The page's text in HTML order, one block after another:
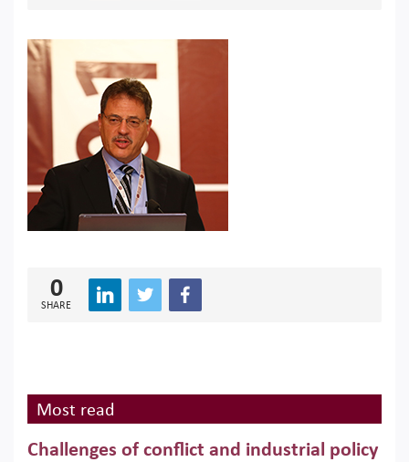
0
SHARE
Most read
Challenges of conflict and industrial policy